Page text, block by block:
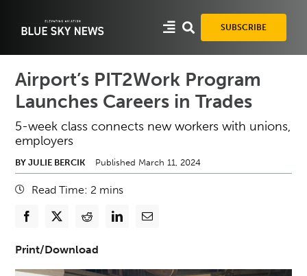
SUBSCRIBE
Airport’s PIT2Work Program
Launches Careers in Trades
5-week class connects new workers with unions,
employers
BY JULIE BERCIK Published March 11, 2024
Read Time: 2 mins
Print/Download